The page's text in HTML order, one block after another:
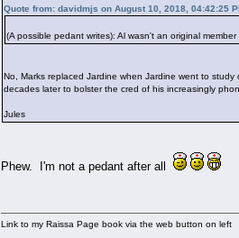
Quote from: davidmjs on August 10, 2018, 04:42:25
(A possible pedant writes): Al wasn't an original
No, Marks replaced Jardine when Jardine went to
decades later to bolster the cred of his increasingly
Jules
Phew. I'm not a pedant after all
Link to my Raissa Page book via the web button on left